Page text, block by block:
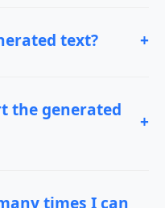
text? +
the generated
+
times I can